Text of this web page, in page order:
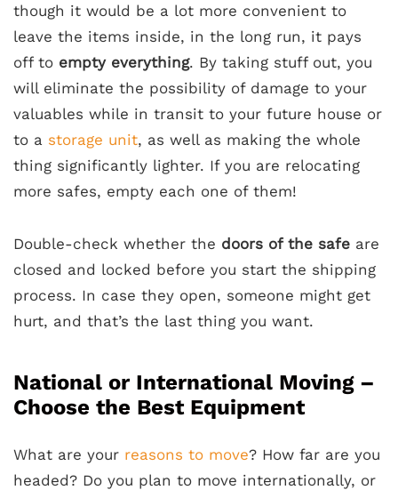
though it would be a lot more convenient to
leave the items inside, in the long run, it pays
off to empty everything. By taking stuff out, you
will eliminate the possibility of damage to your
valuables while in transit to your future house or
to a storage unit, as well as making the whole
thing significantly lighter. If you are relocating
more safes, empty each one of them!
Double-check whether the doors of the safe are
closed and locked before you start the shipping
process. In case they open, someone might get
hurt, and that’s the last thing you want.
National or International Moving –
Choose the Best Equipment
What are your reasons to move? How far are you
headed? Do you plan to move internationally, or